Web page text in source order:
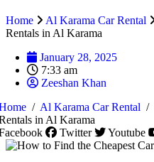
Home Al Karama Car Rental
Rentals in Al Karama
January 28, 2025
7:33 am
Zeeshan Khan
/ Al Karama Car Rental /
in Al Karama
Twitter Youtube